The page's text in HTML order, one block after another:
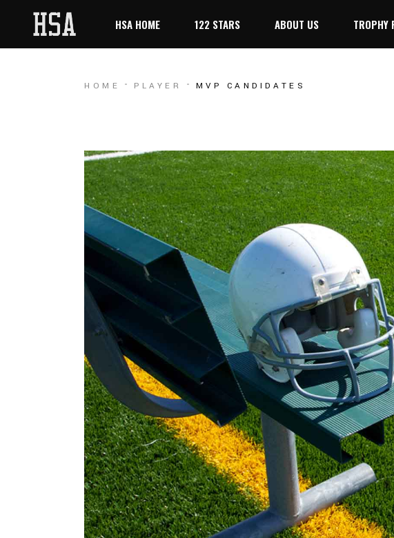
HSA HOME 122 STARS ABOUT US TROPHY
HOME PLAYER MVP CANDIDATES